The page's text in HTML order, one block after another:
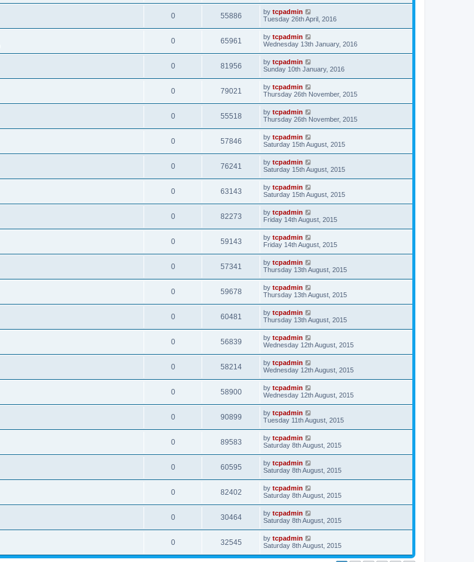
0 55886 by tcpadmin
Tuesday 26th April, 2016
0 65961 by tcpadmin
Wednesday 13th January, 2016
0 81956 by tcpadmin
Sunday 10th January, 2016
0 79021 by tcpadmin
Thursday 26th November, 2015
0 55518 by tcpadmin
Thursday 26th November, 2015
0 57846 by tcpadmin
Saturday 15th August, 2015
0 76241 by tcpadmin
Saturday 15th August, 2015
0 63143 by tcpadmin
Saturday 15th August, 2015
0 82273 by tcpadmin
Friday 14th August, 2015
0 59143 by tcpadmin
Friday 14th August, 2015
0 57341 by tcpadmin
Thursday 13th August, 2015
0 59678 by tcpadmin
Thursday 13th August, 2015
0 60481 by tcpadmin
Thursday 13th August, 2015
0 56839 by tcpadmin
Wednesday 12th August, 2015
0 58214 by tcpadmin
Wednesday 12th August, 2015
0 58900 by tcpadmin
Wednesday 12th August, 2015
0 90899 by tcpadmin
Tuesday 11th August, 2015
0 89583 by tcpadmin
Saturday 8th August, 2015
0 60595 by tcpadmin
Saturday 8th August, 2015
0 82402 by tcpadmin
Saturday 8th August, 2015
0 30464 by tcpadmin
Saturday 8th August, 2015
0 32545 by tcpadmin
Saturday 8th August, 2015